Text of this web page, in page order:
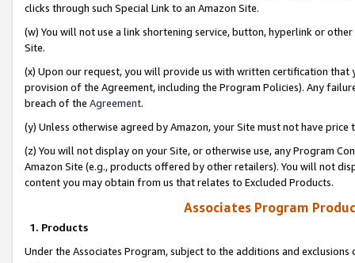
clicks through such Special Link to an Amazon Site.
(w) You will not use a link shortening service, button, hyperlink or
Site.
(x) Upon our request, you will provide us with written certification
provision of the Agreement, including the Program Policies). Any
breach of the Agreement.
(y) Unless otherwise agreed by Amazon, your Site must not have
(z) You will not display on your Site, or otherwise use, any Program
Amazon Site (e.g., products offered by other retailers). You will not
content you may obtain from us that relates to Excluded Products.
Associates Program
1. Products
Under the Associates Program, subject to the additions and